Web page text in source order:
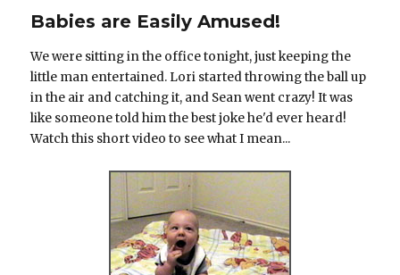
Babies are Easily Amused!
We were sitting in the office tonight, just keeping the
little man entertained. Lori started throwing the ball up
in the air and catching it, and Sean went crazy! It was
like someone told him the best joke he'd ever heard!
Watch this short video to see what I mean...